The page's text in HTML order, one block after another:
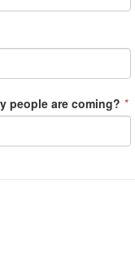
people are coming? *